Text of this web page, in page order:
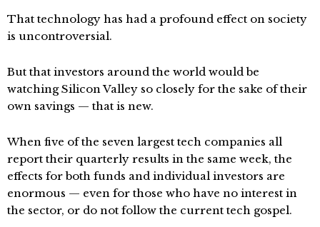
That technology has had a profound effect on society
is uncontroversial.
But that investors around the world would be
watching Silicon Valley so closely for the sake of their
own savings — that is new.
When five of the seven largest tech companies all
report their quarterly results in the same week, the
effects for both funds and individual investors are
enormous — even for those who have no interest in
the sector, or do not follow the current tech gospel.